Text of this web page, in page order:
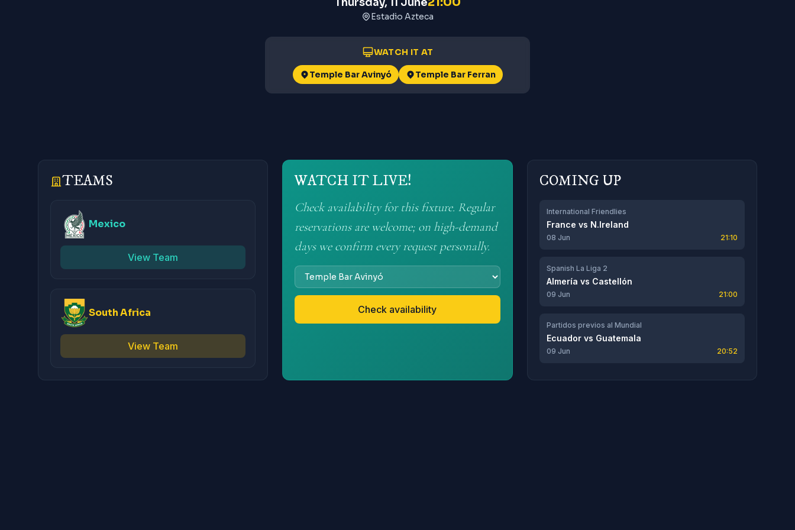
Estadio Azteca
WATCH IT AT
Temple Bar Avinyó Temple Bar Ferran
TEAMS
Mexico
View Team
South Africa
View Team
WATCH IT LIVE!
Check availability for this fixture. Regular
reservations are welcome; on high-demand
days we confirm every request personally.
Check availability
COMING UP
International Friendlies
France vs N.Ireland
08 Jun 21:10
Spanish La Liga 2
Almería vs Castellón
09 Jun 21:00
Partidos previos al Mundial
Ecuadorvs Guatemala
09 Jun 20:52